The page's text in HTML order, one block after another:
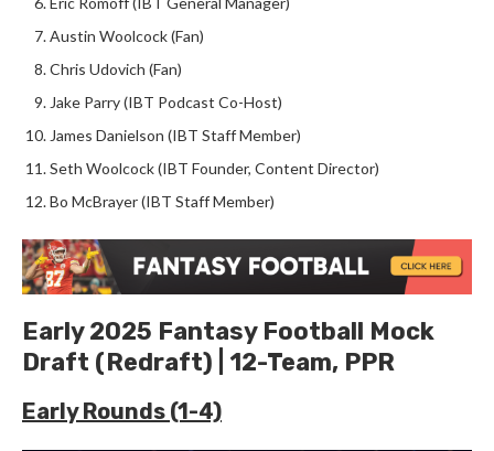
Austin Woolcock (Fan)
Chris Udovich (Fan)
Jake Parry (IBT Podcast Co-Host)
James Danielson (IBT Staff Member)
Seth Woolcock (IBT Founder, Content Director)
Bo McBrayer (IBT Staff Member)
Early 2025 Fantasy Football Mock
Draft (Redraft) | 12-Team, PPR
Early Rounds (1-4)